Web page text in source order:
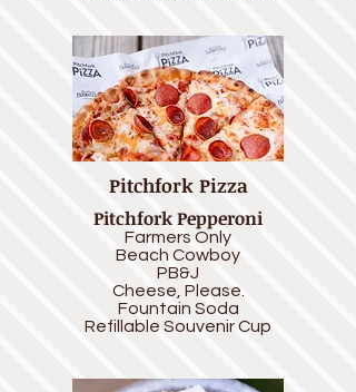
Pitchfork Pizza
Pitchfork Pepperoni
Farmers Only
Beach Cowboy
PB&J
Cheese, Please.
Fountain Soda
Refillable Souvenir Cup